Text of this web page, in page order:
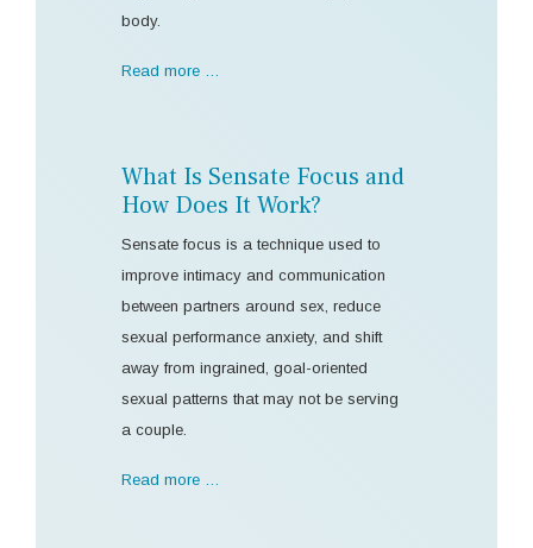
body.
Read more …
What Is Sensate Focus and
How Does It Work?
Sensate focus is a technique used to
improve intimacy and communication
between partners around sex, reduce
sexual performance anxiety, and shift
away from ingrained, goal-oriented
sexual patterns that may not be serving
a couple.
Read more …